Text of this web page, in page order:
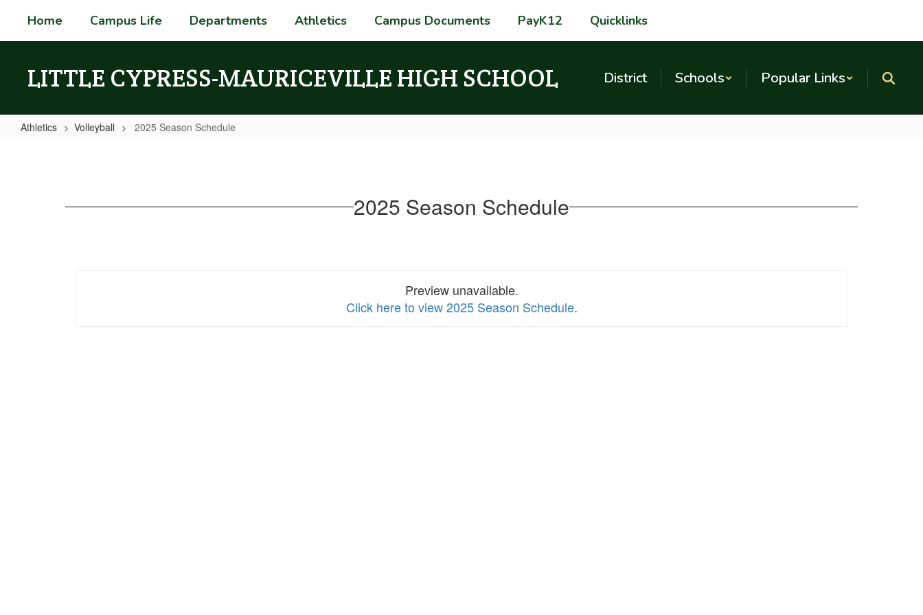
main
Home Campus Life Departments Athletics Campus Documents PayK12 Quicklinks
LITTLE CYPRESS-MAURICEVILLE HIGH SCHOOL District Schools Popular Links
Athletics Volleyball 2025 Season Schedule
2025 Season Schedule
Preview unavailable.
Click here to view 2025 Season Schedule.